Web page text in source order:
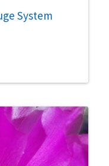
System